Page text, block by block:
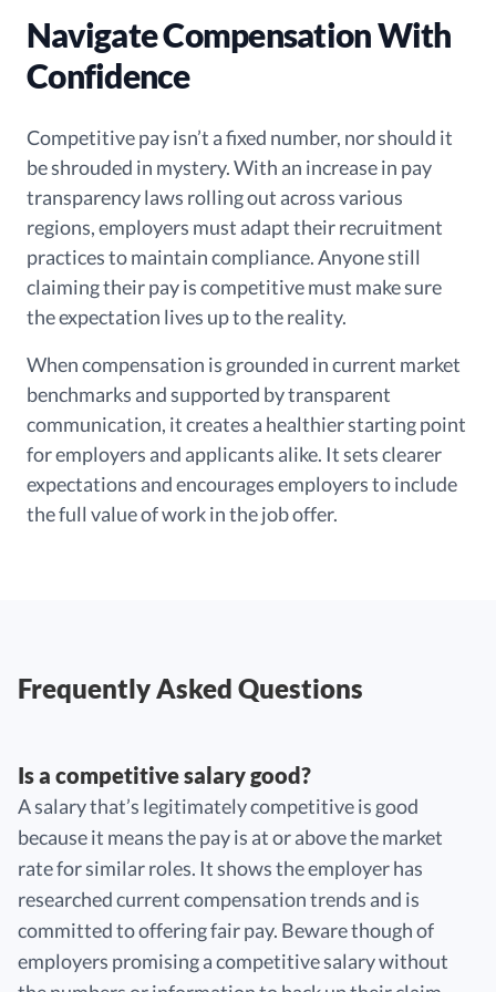
Navigate Compensation With
Confidence
Competitive pay isn’t a fixed number, nor should it
be shrouded in mystery. With an increase in pay
transparency laws rolling out across various
regions, employers must adapt their recruitment
practices to maintain compliance. Anyone still
claiming their pay is competitive must make sure
the expectation lives up to the reality.
When compensation is grounded in current market
benchmarks and supported by transparent
communication, it creates a healthier starting point
for employers and applicants alike. It sets clearer
expectations and encourages employers to include
the full value of work in the job offer.
Frequently Asked Questions
Is a competitive salary good?
A salary that’s legitimately competitive is good
because it means the pay is at or above the market
rate for similar roles. It shows the employer has
researched current compensation trends and is
committed to offering fair pay. Beware though of
employers promising a competitive salary without